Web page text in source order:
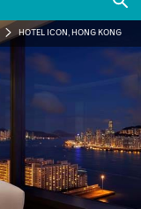
HOTEL ICON, HONG KONG